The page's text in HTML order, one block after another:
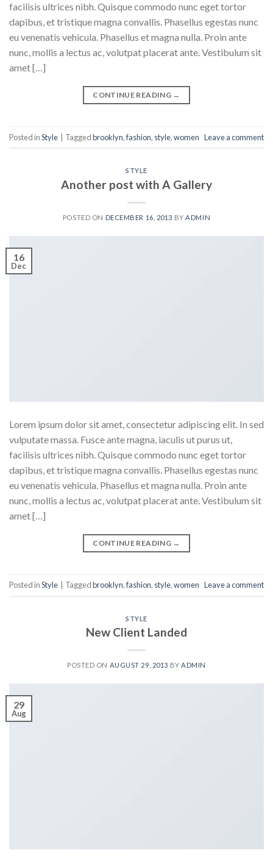
facilisis ultrices nibh. Quisque commodo nunc eget tortor
dapibus, et tristique magna convallis. Phasellus egestas nunc
eu venenatis vehicula. Phasellus et magna nulla. Proin ante
nunc, mollis a lectus ac, volutpat placerat ante. Vestibulum sit
amet […]
CONTINUE READING →
Posted inStyle Taggedbrooklyn,fashion, style,women Leave a comment
STYLE
Another post with A Gallery
POSTED ON DECEMBER 16, 2013 BYADMIN
16
Dec
Lorem ipsum dolor sit amet, consectetur adipiscing elit. In sed
vulputate massa. Fusce ante magna, iaculis ut purus ut,
facilisis ultrices nibh. Quisque commodo nunc eget tortor
dapibus, et tristique magna convallis. Phasellus egestas nunc
eu venenatis vehicula. Phasellus et magna nulla. Proin ante
nunc, mollis a lectus ac, volutpat placerat ante. Vestibulum sit
amet […]
CONTINUE READING →
Posted inStyle Taggedbrooklyn,fashion, style,women Leave a comment
STYLE
New Client Landed
POSTED ON AUGUST 29, 2013 BYADMIN
29
Aug